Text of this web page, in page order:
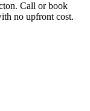
. Call or book
no upfront cost.